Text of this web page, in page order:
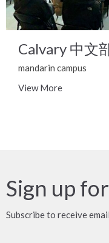
Calvary 中文
mandarin campus
View More
Sign up
Subscribe to receive